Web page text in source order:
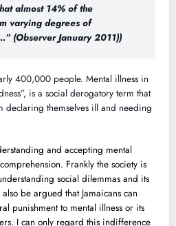
almost 14% of the
varying degrees of
(Observer January 2011))
400,000 people. Mental illness in
is a social derogatory term that
declaring themselves ill and needing
and accepting mental
Frankly the society is
social dilemmas and its
be argued that Jamaicans can
punishment to mental illness or its
I can only regard this indifference